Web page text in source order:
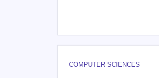
COMPUTER SCIENCES